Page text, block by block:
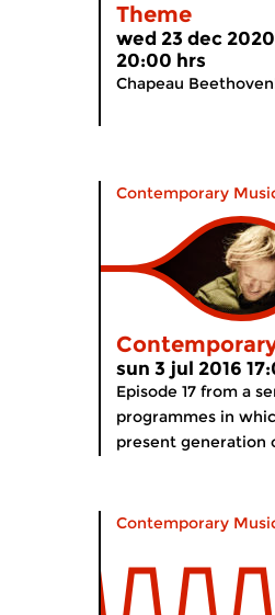
Theme
wed 23 dec 2020
20:00 hrs
Chapeau
Contemporary
sun 3 jul 2016
Episode 17 from a
programmes in
present generation
Contemporary